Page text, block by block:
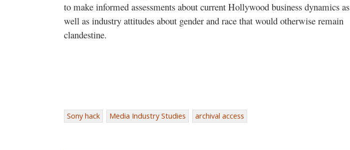
to make informed assessments about current Hollywood business dynamics as
well as industry attitudes about gender and race that would otherwise remain
clandestine.
Sony hack Media Industry Studies archival access